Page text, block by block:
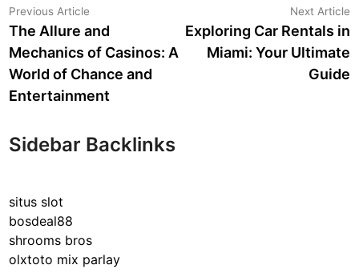
Post
navigation
Previous Article
article:
The Allure and
Mechanics of Casinos: A
World of Chance and
Entertainment
Next Article
Exploring Car Rentals in
Miami: Your Ultimate
Guide
Sidebar Backlinks
situs slot
bosdeal88
shrooms bros
olxtoto mix parlay